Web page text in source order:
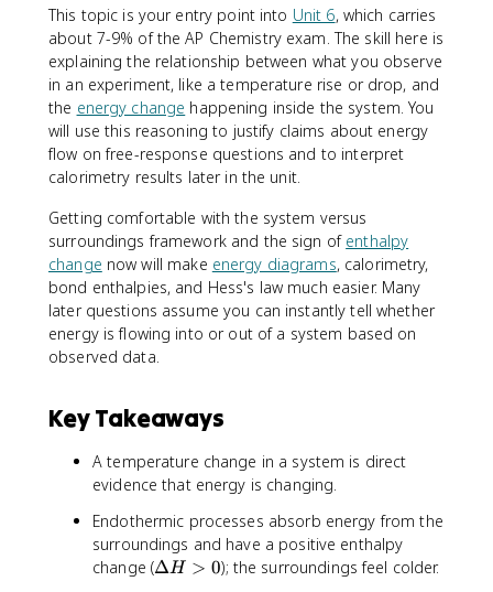
This topic is your entry point into Unit 6, which carries
about 7-9% of the AP Chemistry exam. The skill here is
explaining the relationship between what you observe
in an experiment, like a temperature rise or drop, and
the energy change happening inside the system. You
will use this reasoning to justify claims about energy
flow on free-response questions and to interpret
calorimetry results later in the unit.
Getting comfortable with the system versus
surroundings framework and the sign of enthalpy
change now will make energy diagrams, calorimetry,
bond enthalpies, and Hess's law much easier. Many
later questions assume you can instantly tell whether
energy is flowing into or out of a system based on
observed data.
Key Takeaways
A temperature change in a system is direct
evidence that energy is changing.
Endothermic processes absorb energy from the
surroundings and have a positive enthalpy
change (\
ΔH > 0); the surroundings feel colder.